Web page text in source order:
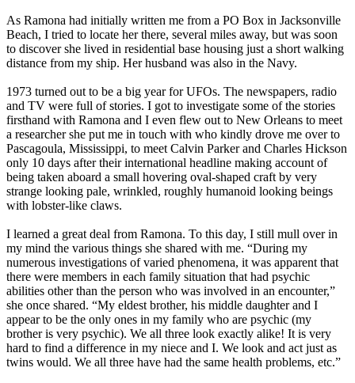
As Ramona had initially written me from a PO Box in Jacksonville
Beach, I tried to locate her there, several miles away, but was soon
to discover she lived in residential base housing just a short walking
distance from my ship. Her husband was also in the Navy.
1973 turned out to be a big year for UFOs. The newspapers, radio
and TV were full of stories. I got to investigate some of the stories
firsthand with Ramona and I even flew out to New Orleans to meet
a researcher she put me in touch with who kindly drove me over to
Pascagoula, Mississippi, to meet Calvin Parker and Charles Hickson
only 10 days after their international headline making account of
being taken aboard a small hovering oval-shaped craft by very
strange looking pale, wrinkled, roughly humanoid looking beings
with lobster-like claws.
I learned a great deal from Ramona. To this day, I still mull over in
my mind the various things she shared with me. “During my
numerous investigations of varied phenomena, it was apparent that
there were members in each family situation that had psychic
abilities other than the person who was involved in an encounter,”
she once shared. “My eldest brother, his middle daughter and I
appear to be the only ones in my family who are psychic (my
brother is very psychic). We all three look exactly alike! It is very
hard to find a difference in my niece and I. We look and act just as
twins would. We all three have had the same health problems, etc.”